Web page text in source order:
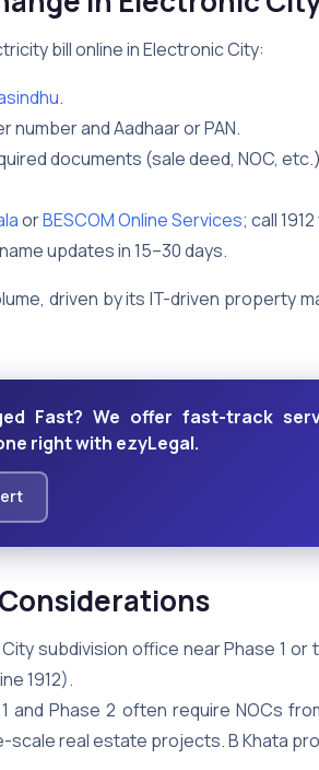
bill online in Electronic City:
.
and Aadhaar or PAN.
documents (sale deed, NOC,
orBESCOM Online Services; call
updates in 15–30 days.
driven by its IT-driven property
Fast? We offer fast-track
right with ezyLegal.
subdivision office near Phase 1 or
1912).
and Phase 2 often require NOCs
scale real estate projects. B Khata